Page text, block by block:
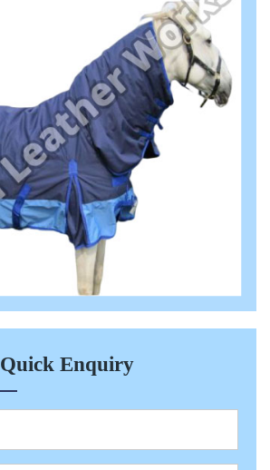
Quick Enquiry